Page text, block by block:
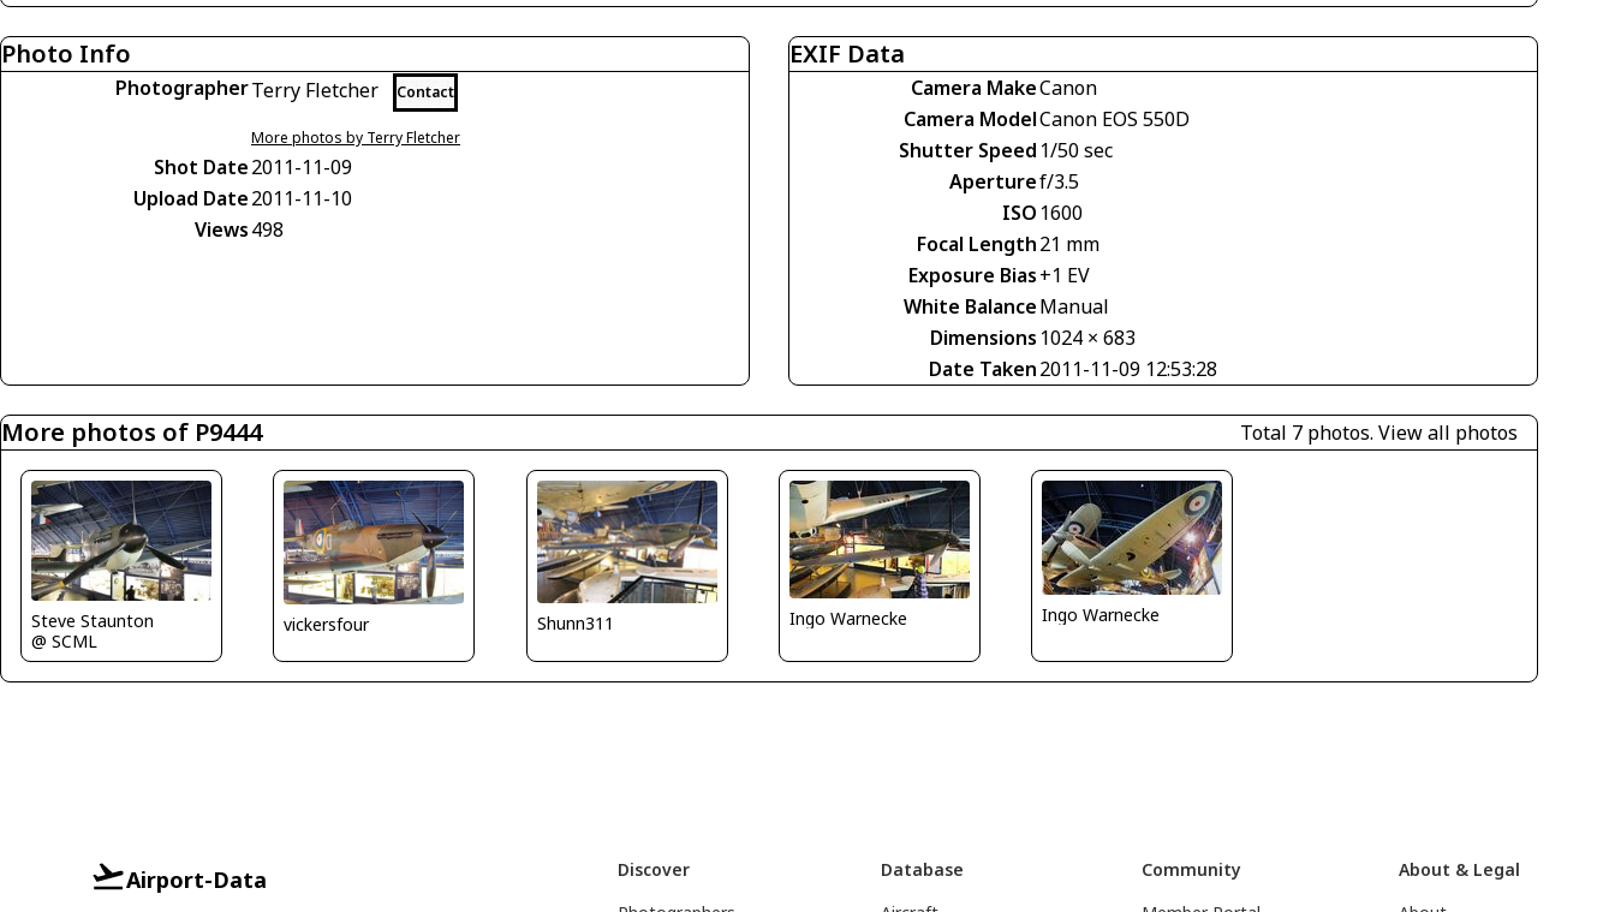
Photo Info
PhotographerTerry Fletcher Contact
More photos by Terry Fletcher
Shot Date2011-11-09
Upload Date2011-11-10
Views498
EXIF Data
Camera MakeCanon
Camera ModelCanon EOS 550D
Shutter Speed 1/50 sec
Aperturef/3.5
ISO 1600
Focal Length21 mm
Exposure Bias+1 EV
White BalanceManual
Dimensions 1024 × 683
Date Taken2011-11-09 12:53:28
More photos of P9444 Total 7 photos. View all photos
Steve Staunton
@ SCML
vickersfour Shunn311 Ingo Warnecke Ingo Warnecke
Airport-Data
Discover
Database
Community
About & Legal